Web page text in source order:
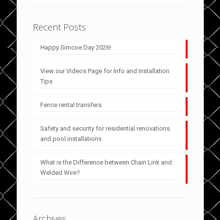
Recent Posts
Happy Simcoe Day 2026!
View our Videos Page for Info and Installation
Tips
Fence rental transfers
Safety and security for residential renovations
and pool installations
What is the Difference between Chain Link and
Welded Wire?